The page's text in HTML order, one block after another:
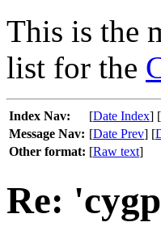
This is the
list for the
Index Nav: [Date Index] [
Message Nav: [Date Prev] [
Other format: [Raw text]
Re: